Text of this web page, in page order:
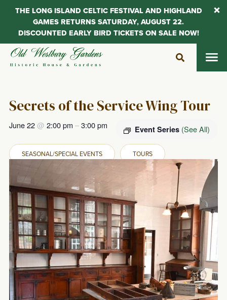
Skip
Secrets of the Service Wing Tour
Event Series (See All)
June 22@ 2:00 pm –3:00 pm
SEASONAL/SPECIAL EVENTS TOURS
THE LONG ISLAND CELTIC FESTIVAL AND HIGHLAND
GAMES RETURNS SATURDAY, AUGUST 22.
DISCOUNTED EARLY BIRD TICKETS ON SALE NOW!